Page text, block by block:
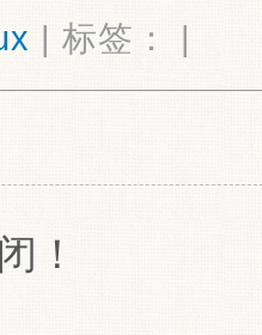
| 标签： |
！